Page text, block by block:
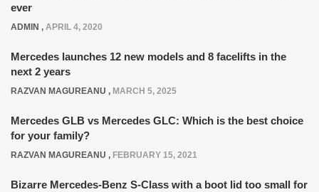
ever
ADMIN , APRIL 4, 2020
Mercedes launches 12 new models and 8 facelifts in the
next 2 years
RAZVAN MAGUREANU , MARCH 5, 2025
Mercedes GLB vs Mercedes GLC: Which is the best choice
for your family?
RAZVAN MAGUREANU , FEBRUARY 15, 2021
Bizarre Mercedes-Benz S-Class with a boot lid too small for